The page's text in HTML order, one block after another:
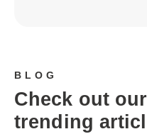
BLOG
Check out our
trending